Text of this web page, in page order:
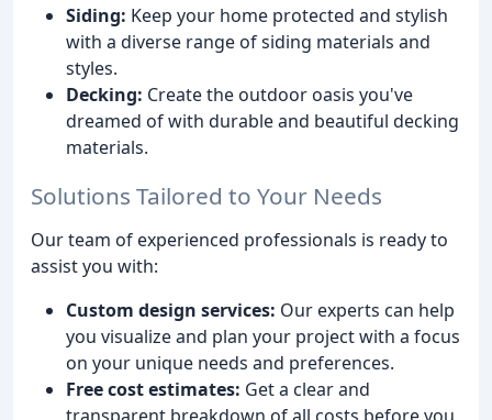
Siding: Keep your home protected and stylish
with a diverse range of siding materials and
styles.
Decking: Create the outdoor oasis you've
dreamed of with durable and beautiful decking
materials.
Solutions Tailored to Your Needs
Our team of experienced professionals is ready to
assist you with:
Custom design services: Our experts can help
you visualize and plan your project with a focus
on your unique needs and preferences.
Free cost estimates: Get a clear and